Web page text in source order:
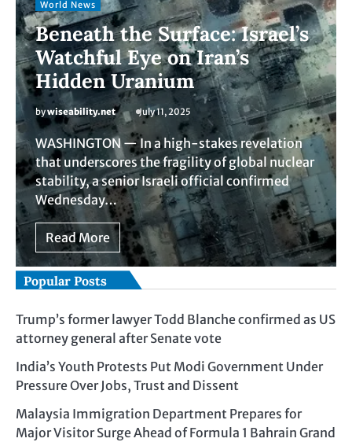
World News
Beneath the Surface: Israel’s
Watchful Eye on Iran’s
Hidden Uranium
bywiseability.net July 11, 2025
WASHINGTON — In a high-stakes revelation
that underscores the fragility of global nuclear
stability, a senior Israeli official confirmed
Wednesday…
Read More
Popular Posts
Trump’s former lawyer Todd Blanche confirmed as US
attorney general after Senate vote
India’s Youth Protests Put Modi Government Under
Pressure Over Jobs, Trust and Dissent
Malaysia Immigration Department Prepares for
Major Visitor Surge Ahead of Formula 1 Bahrain Grand